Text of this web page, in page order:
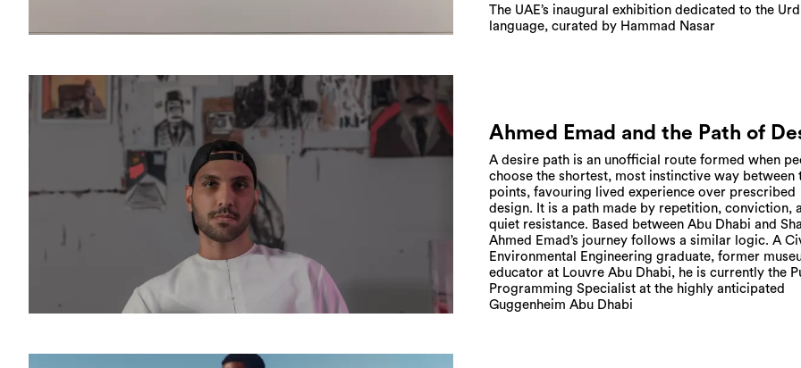
The UAE’s inaugural exhibition dedicated to the
language, curated by Hammad Nasar
Ahmed Emad and the Path of
A desire path is an unofficial route formed when
choose the shortest, most instinctive way between
points, favouring lived experience over prescribed
design. It is a path made by repetition, conviction,
quiet resistance. Based between Abu Dhabi and
Ahmed Emad’s journey follows a similar logic. A
Environmental Engineering graduate, former
educator at Louvre Abu Dhabi, he is currently the
Programming Specialist at the highly anticipated
Guggenheim Abu Dhabi